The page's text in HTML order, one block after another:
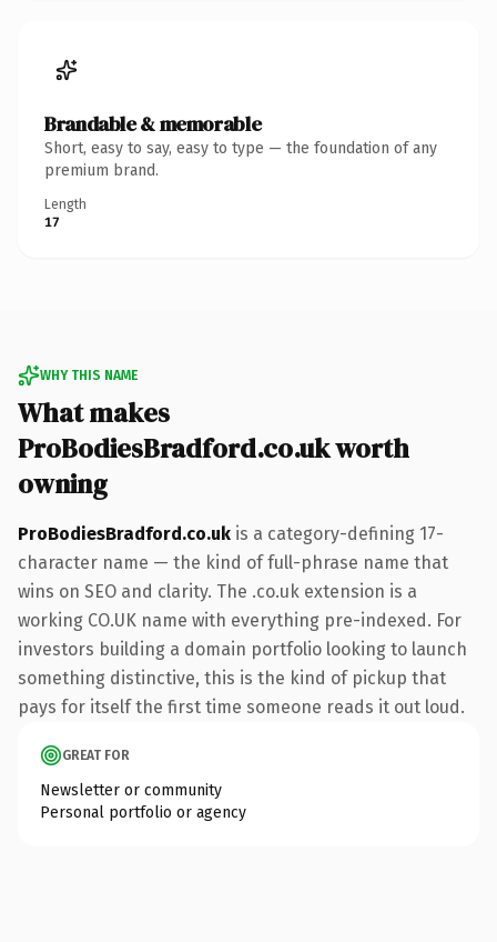
Brandable & memorable
Short, easy to say, easy to type — the foundation of any
premium brand.
Length
17
WHY THIS NAME
What makes
ProBodiesBradford.co.uk worth
owning
ProBodiesBradford.co.uk is a category-defining 17-
character name — the kind of full-phrase name that
wins on SEO and clarity. The .co.uk extension is a
working CO.UK name with everything pre-indexed. For
investors building a domain portfolio looking to launch
something distinctive, this is the kind of pickup that
pays for itself the first time someone reads it out loud.
GREAT FOR
Newsletter or community
Personal portfolio or agency